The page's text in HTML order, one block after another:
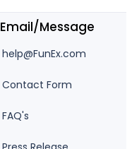
Email/Message
help@FunEx.com
Contact Form
FAQ's